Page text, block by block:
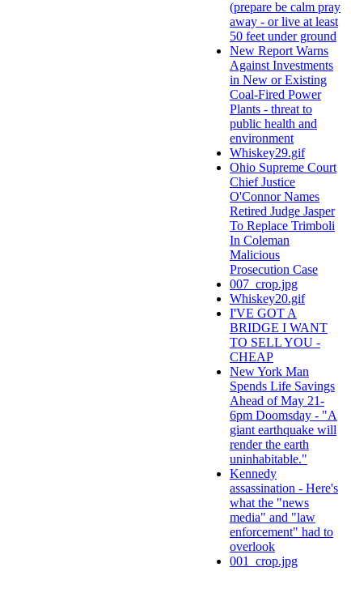
(prepare be calm pray
away - or live at least
50 feet under ground
New Report Warns
Against Investments
in New or Existing
Coal-Fired Power
Plants - threat to
public health and
environment
Whiskey29.gif
Ohio Supreme Court
Chief Justice
O'Connor Names
Retired Judge Jasper
To Replace Trimboli
In Coleman
Malicious
Prosecution Case
007_crop.jpg
Whiskey20.gif
I'VE GOT A
BRIDGE I WANT
TO SELL YOU -
CHEAP
New York Man
Spends Life Savings
Ahead of May 21-
6pm Doomsday - "A
giant earthquake will
render the earth
uninhabitable."
Kennedy
assassination - Here's
what the "news
media" and "law
enforcement" had to
overlook
001_crop.jpg